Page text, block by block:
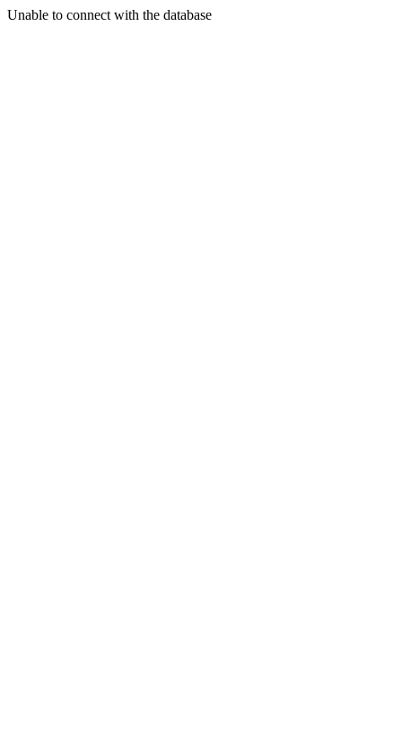
Unable to connect with the database